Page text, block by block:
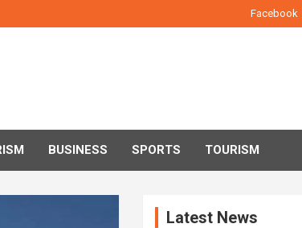
Facebook
BUSINESS SPORTS TOURISM
Latest News